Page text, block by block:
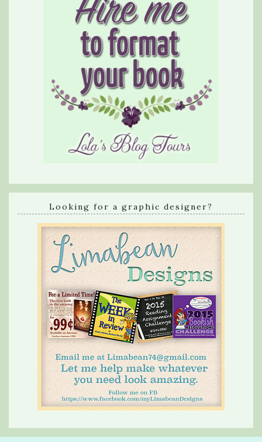
Looking for a graphic designer?